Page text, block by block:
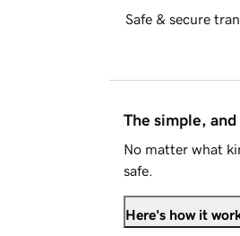
Safe & secure
The simple,
No matter what
safe.
Here's how it